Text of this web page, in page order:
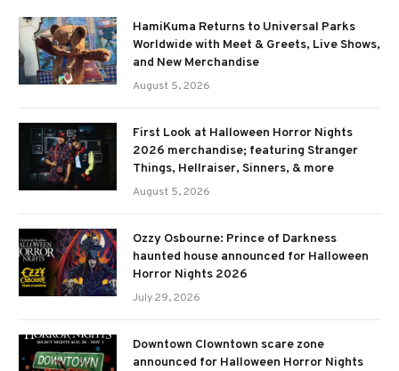
HamiKuma Returns to Universal Parks
Worldwide with Meet & Greets, Live Shows,
and New Merchandise
August 5, 2026
First Look at Halloween Horror Nights
2026 merchandise; featuring Stranger
Things, Hellraiser, Sinners, & more
August 5, 2026
Ozzy Osbourne: Prince of Darkness
haunted house announced for Halloween
Horror Nights 2026
July 29, 2026
Downtown Clowntown scare zone
announced for Halloween Horror Nights